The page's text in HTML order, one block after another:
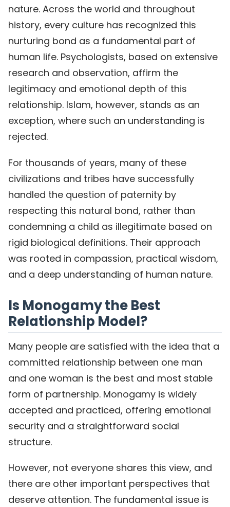
nature. Across the world and throughout
history, every culture has recognized this
nurturing bond as a fundamental part of
human life. Psychologists, based on extensive
research and observation, affirm the
legitimacy and emotional depth of this
relationship. Islam, however, stands as an
exception, where such an understanding is
rejected.
For thousands of years, many of these
civilizations and tribes have successfully
handled the question of paternity by
respecting this natural bond, rather than
condemning a child as illegitimate based on
rigid biological definitions. Their approach
was rooted in compassion, practical wisdom,
and a deep understanding of human nature.
Is Monogamy the Best
Relationship Model?
Many people are satisfied with the idea that a
committed relationship between one man
and one woman is the best and most stable
form of partnership. Monogamy is widely
accepted and practiced, offering emotional
security and a straightforward social
structure.
However, not everyone shares this view, and
there are other important perspectives that
deserve attention. The fundamental issue is